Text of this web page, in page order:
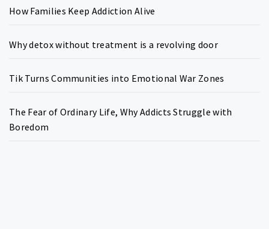
How Families Keep Addiction Alive
Why detox without treatment is a revolving door
Tik Turns Communities into Emotional War Zones
The Fear of Ordinary Life, Why Addicts Struggle with
Boredom